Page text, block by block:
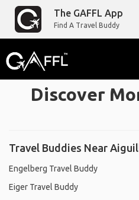
The GAFFL App
Find A Travel Buddy
Discover
Travel Buddies Near
Engelberg Travel Buddy
Eiger Travel Buddy